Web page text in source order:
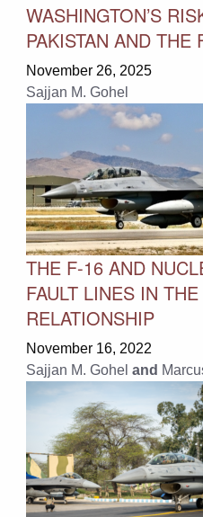
WASHINGTON’S
PAKISTAN AND THE
November 26, 2025
Sajjan M. Gohel
THE F-16 AND
FAULT LINES IN
RELATIONSHIP
November 16, 2022
Sajjan M. Gohel and